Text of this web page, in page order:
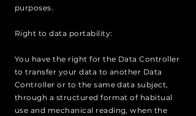
purposes.
Right to data portability:
You have the right for the Data Controller
to transfer your data to another Data
Controller or to the same data subject,
through a structured format of habitual
use and mechanical reading, when the